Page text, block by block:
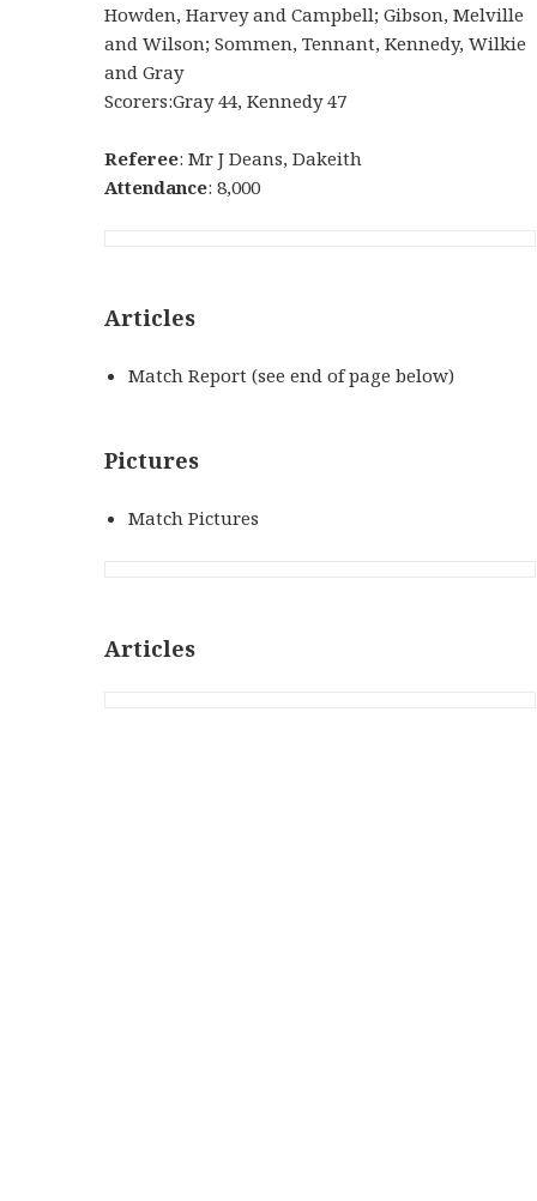
Howden, Harvey and Campbell; Gibson, Melville
and Wilson; Sommen, Tennant, Kennedy, Wilkie
and Gray
Scorers:Gray 44, Kennedy 47
Referee: Mr J Deans, Dakeith
Attendance: 8,000
Articles
Match Report (see end of page below)
Pictures
Match Pictures
Articles